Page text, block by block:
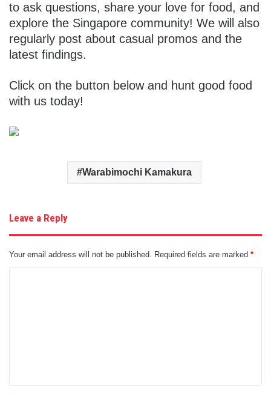
to ask questions, share your love for food, and
explore the Singapore community! We will also
regularly post about casual promos and the
latest findings.
Click on the button below and hunt good food
with us today!
Warabimochi Kamakura
Leave a Reply
Your email address will not be published. Required fields are marked *
t